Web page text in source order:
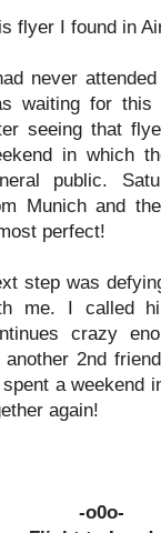
flyer I found in
never
waiting for this
seeing that
in which
public.
Munich and
perfect!
step was
me. I called
crazy
2nd
a weekend
again!
-o0o-